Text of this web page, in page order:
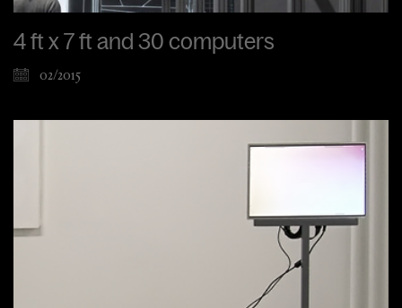
4 ft x 7 ft and 30 computers
02/2015